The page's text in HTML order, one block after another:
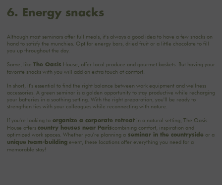
6. Energy snacks
Although most seminars offer full meals, it's always a good idea to have a few snacks on
hand to satisfy the munchies. Opt for energy bars, dried fruit or a little chocolate to fill
you up throughout the day.
Some, like The Oasis House, offer local produce and gourmet baskets. But having your
favorite snacks with you will add an extra touch of comfort.
In short, it's essential to find the right balance between work equipment and wellness
accessories. A green seminar is a golden opportunity to stay productive while recharging
your batteries in a soothing setting. With the right preparation, you'll be ready to
strengthen ties with your colleagues while reconnecting with nature.
If you're looking toorganize a corporate retreatin a natural setting, The Oasis
House offers country houses near Pariscombining comfort, inspiration and
optimized work spaces. Whether you're planning a seminar in the countryside or a
unique team-buildingevent, these locations offer everything you need for a
memorable stay!